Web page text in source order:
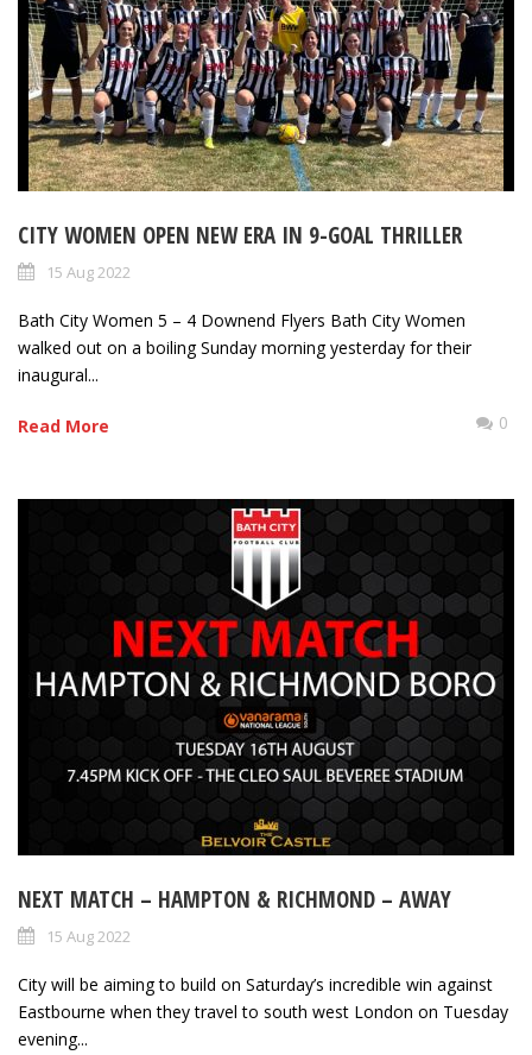
CITY WOMEN OPEN NEW ERA IN 9-GOAL THRILLER
15 Aug 2022
Bath City Women 5 – 4 Downend Flyers Bath City Women
walked out on a boiling Sunday morning yesterday for their
inaugural...
Read More 0
NEXT MATCH – HAMPTON & RICHMOND – AWAY
15 Aug 2022
City will be aiming to build on Saturday’s incredible win against
Eastbourne when they travel to south west London on Tuesday
evening...